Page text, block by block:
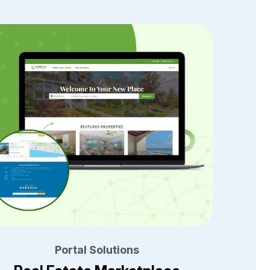
Portal Solutions